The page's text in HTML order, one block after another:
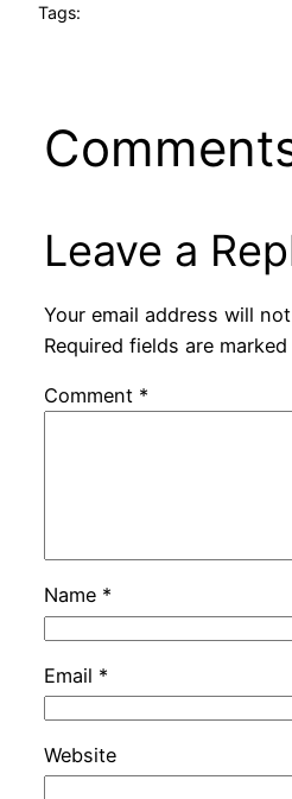
Tags:
Leave a
Your email address will
Required fields are marked
Comment *
Name *
Email *
Website